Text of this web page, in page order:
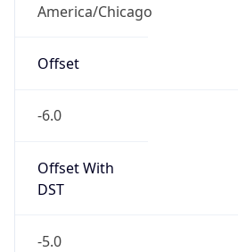
America/Chicago
Offset
-6.0
Offset With
DST
-5.0